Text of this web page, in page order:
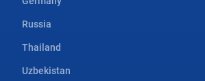
Russia
Thailand
Uzbekistan